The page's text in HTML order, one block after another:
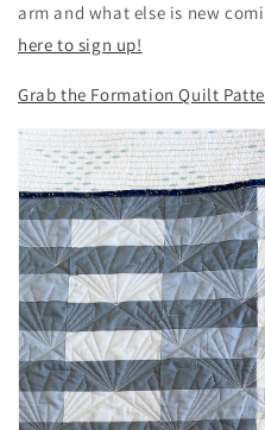
arm and what else is new
here to sign up!
Grab the Formation Quilt